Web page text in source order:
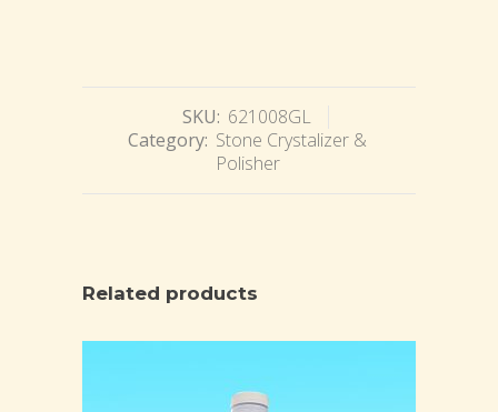
SKU: 621008GL
Category: Stone Crystalizer &
Polisher
Related products